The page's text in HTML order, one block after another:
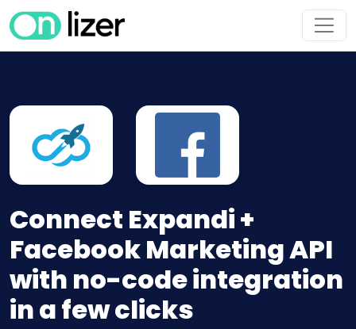
Connect Expandi +
Facebook Marketing API
with no-code integration
in a few clicks